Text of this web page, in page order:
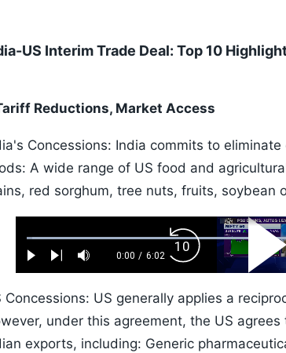
US Interim Trade Deal: Top 10
Reductions, Market Access
Concessions: India commits to
A wide range of US food and
red sorghum, tree nuts, fruits, soybean
Play Next Mute
Current
0:00 / Duration
6:02
Loaded:
1.10%
Backward
Skip
10s
Concessions: US generally applies a
under this agreement, the US
exports, including: Generic